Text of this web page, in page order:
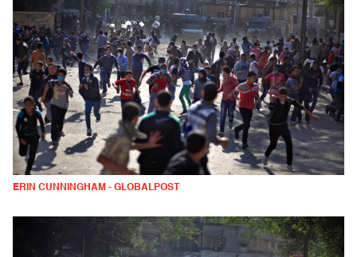
ERIN CUNNINGHAM - GLOBALPOST